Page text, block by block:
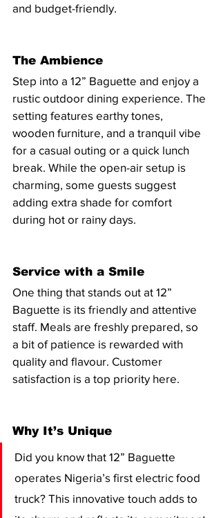
and budget-friendly.
The Ambience
Step into a 12” Baguette and enjoy a
rustic outdoor dining experience. The
setting features earthy tones,
wooden furniture, and a tranquil vibe
for a casual outing or a quick lunch
break. While the open-air setup is
charming, some guests suggest
adding extra shade for comfort
during hot or rainy days.
Service with a Smile
One thing that stands out at 12”
Baguette is its friendly and attentive
staff. Meals are freshly prepared, so
a bit of patience is rewarded with
quality and flavour. Customer
satisfaction is a top priority here.
Why It’s Unique
Did you know that 12” Baguette
operates Nigeria’s first electric food
truck? This innovative touch adds to